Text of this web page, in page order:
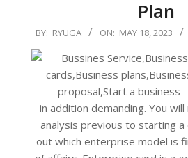
Plan
2023-
05-
18
BY: RYUGA ON: MAY 18, 2023
in addition demanding. You
analysis previous to starting
out which enterprise model is